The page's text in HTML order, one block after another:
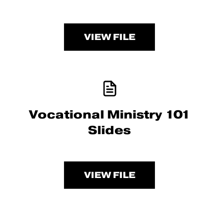
VIEW FILE
Vocational Ministry 101
Slides
VIEW FILE